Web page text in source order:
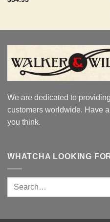
We are dedicated to
customers worldwide. Have
you think.
WHATCHA LOOKING